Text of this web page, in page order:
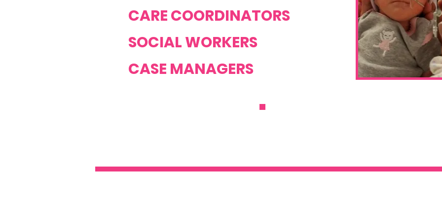
CARE COORDINATORS
SOCIAL WORKERS
CASE MANAGERS